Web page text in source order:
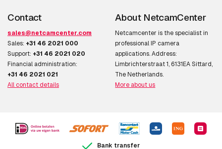
Contact
sales@netcamcenter.com
Sales: +31 46 2021 000
Support: +31 46 2021 020
Financial administration:
+31 46 2021 021
All contact details
About NetcamCenter
Netcamcenter is the specialist in
professional IP camera
applications. Address:
Limbrichterstraat 1, 6131EA Sittard,
The Netherlands.
More about us
Bank transfer